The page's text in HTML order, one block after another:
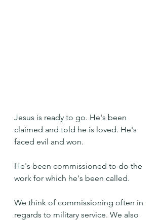
Jesus is ready to go. He's been
claimed and told he is loved. He's
faced evil and won.
He's been commissioned to do the
work for which he's been called.
We think of commissioning often in
regards to military service. We also